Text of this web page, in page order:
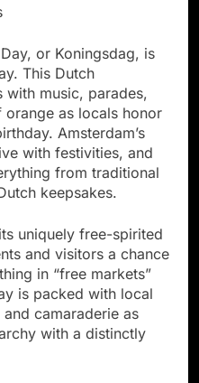
or Koningsdag, is
This Dutch
with music, parades,
as locals honor
Amsterdam’s
with festivities, and
from traditional
keepsakes.
uniquely free-spirited
and visitors a chance
in “free markets”
is packed with local
camaraderie as
with a distinctly